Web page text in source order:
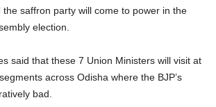
the saffron party will come to power in the
election.
said that these 7 Union Ministers will visit at
across Odisha where the BJP’s
bad.